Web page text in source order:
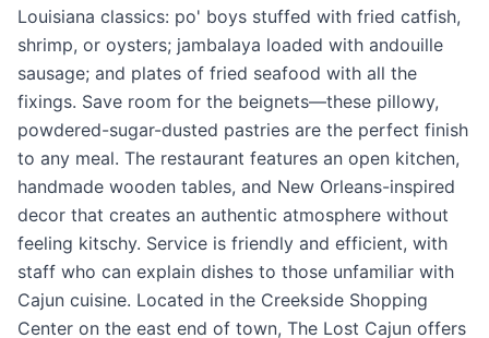
Louisiana classics: po' boys stuffed with fried catfish,
shrimp, or oysters; jambalaya loaded with andouille
sausage; and plates of fried seafood with all the
fixings. Save room for the beignets—these pillowy,
powdered-sugar-dusted pastries are the perfect finish
to any meal. The restaurant features an open kitchen,
handmade wooden tables, and New Orleans-inspired
decor that creates an authentic atmosphere without
feeling kitschy. Service is friendly and efficient, with
staff who can explain dishes to those unfamiliar with
Cajun cuisine. Located in the Creekside Shopping
Center on the east end of town, The Lost Cajun offers